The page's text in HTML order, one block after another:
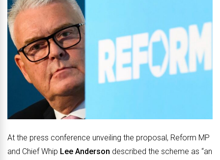
At the press conference unveiling the proposal, Reform MP
and Chief Whip Lee Anderson described the scheme as “an